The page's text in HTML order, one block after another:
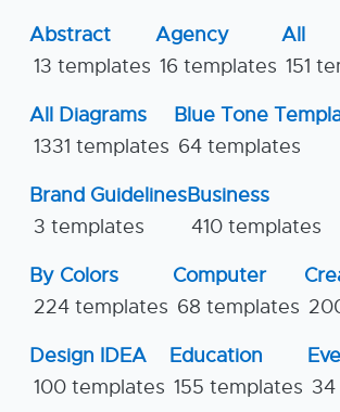
Abstract
13 templates
Agency
16 templates
All
151
All Diagrams
1331 templates
Blue Tone
64 templates
Brand Guidelines
3 templates
Business
410 templates
By Colors
224 templates
Computer
68 templates
Design IDEA
100 templates
Education
155 templates